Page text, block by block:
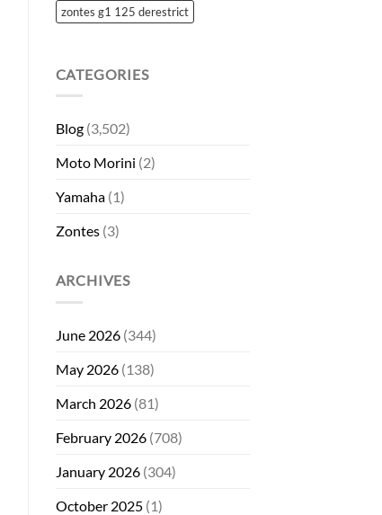
zontes g1 125 derestrict
CATEGORIES
Blog(3,502)
Moto Morini (2)
Yamaha(1)
Zontes(3)
ARCHIVES
June 2026(344)
May 2026(138)
March 2026(81)
February 2026(708)
January 2026(304)
October 2025(1)